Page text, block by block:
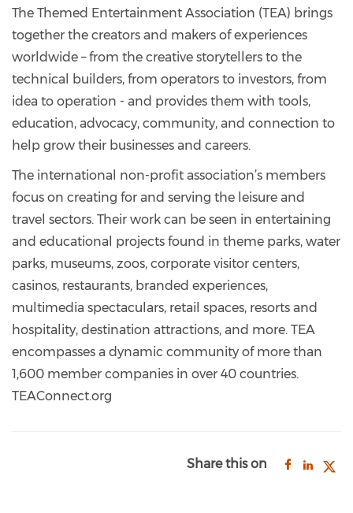
The Themed Entertainment Association (TEA) brings
together the creators and makers of experiences
worldwide – from the creative storytellers to the
technical builders, from operators to investors, from
idea to operation - and provides them with tools,
education, advocacy, community, and connection to
help grow their businesses and careers.
The international non-profit association’s members
focus on creating for and serving the leisure and
travel sectors. Their work can be seen in entertaining
and educational projects found in theme parks, water
parks, museums, zoos, corporate visitor centers,
casinos, restaurants, branded experiences,
multimedia spectaculars, retail spaces, resorts and
hospitality, destination attractions, and more. TEA
encompasses a dynamic community of more than
1,600 member companies in over 40 countries.
TEAConnect.org
Share this on